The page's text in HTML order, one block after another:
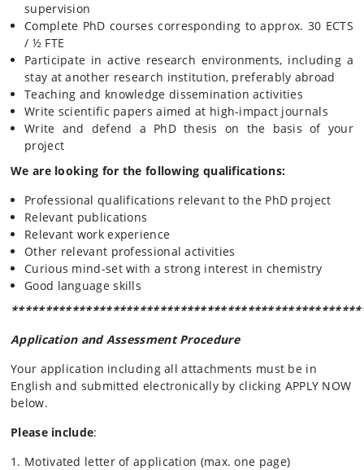
supervision
Complete PhD courses corresponding to approx. 30 ECTS
/ ½ FTE
Participate in active research environments, including a
stay at another research institution, preferably abroad
Teaching and knowledge dissemination activities
Write scientific papers aimed at high-impact journals
Write and defend a PhD thesis on the basis of your
project
We are looking for the following qualifications:
Professional qualifications relevant to the PhD project
Relevant publications
Relevant work experience
Other relevant professional activities
Curious mind-set with a strong interest in chemistry
Good language skills
Application and Assessment Procedure
Your application including all attachments must be in
English and submitted electronically by clicking APPLY NOW
below.
Please include:
Motivated letter of application (max. one page)